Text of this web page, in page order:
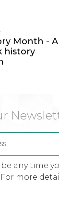
Month - A
history
any time
more